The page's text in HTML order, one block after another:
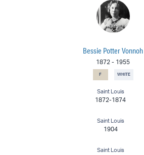
Bessie Potter Vonnoh
1872 - 1955
F WHITE
Saint Louis
1872-1874
Saint Louis
1904
Saint Louis